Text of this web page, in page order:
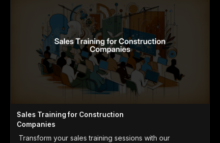
Sales Training for Construction
Companies
Transform your sales training sessions with our